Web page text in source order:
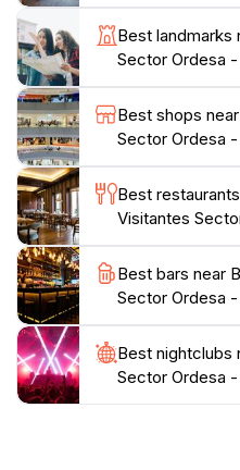
cater to all levels of
Additionally, the Visitor
families, offering
educational programs that
conservation and the
exploration, visitors can
picnic areas, taking in the
breathtaking beauty of the
landscapes and
conservation, the Ordesa
is a must-visit for anyone
Best landmarks
Sector Ordesa
Best shops
Sector Ordesa
Best
Visitantes
Best bars near
Sector Ordesa
Best nightclubs
Sector Ordesa